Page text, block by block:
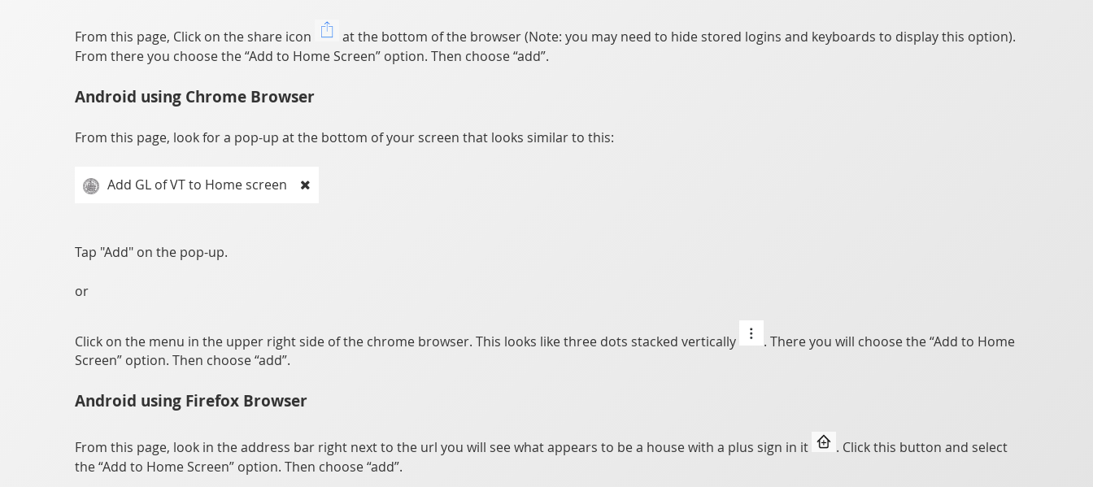
From this page, Click on the share icon
at the bottom of the browser (Note: you may need to hide stored logins and keyboards to display this option).
From there you choose the “Add to Home Screen” option. Then choose “add”.
Android using Chrome Browser
From this page, look for a pop-up at the bottom of your screen that looks similar to this:
Add GL of VT to Home screen
Tap "Add" on the pop-up.
or
Click on the menu in the upper right side of the chrome browser. This looks like three dots stacked vertically
. There you will choose the “Add to Home
Screen” option. Then choose “add”.
Android using Firefox Browser
From this page, look in the address bar right next to the url you will see what appears to be a house with a plus sign in it
. Click this button and select
the “Add to Home Screen” option. Then choose “add”.